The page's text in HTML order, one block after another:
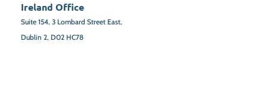
Ireland Office
Suite 154, 3 Lombard Street East,
Dublin 2, D02 HC78